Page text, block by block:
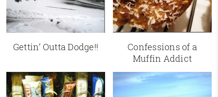
Gettin’ Outta Dodge!!
Confessions of a
Muffin Addict